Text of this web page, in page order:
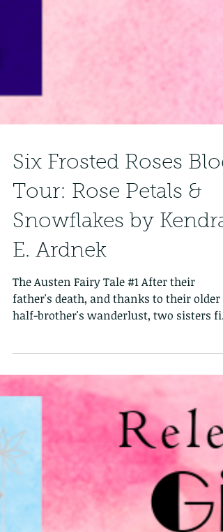
Tour: Rose Petals &
Snowflakes by Kendra
E. Ardnek
The Austen Fairy Tale #1 After their
father's death, and thanks to their older
half-brother's wanderlust, two sisters
themselves...